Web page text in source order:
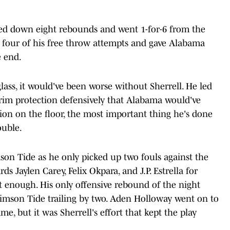
down eight rebounds and went 1-for-6 from the
of his free throw attempts and gave Alabama
end.
it would've been worse without Sherrell. He led
protection defensively that Alabama would've
on the floor, the most important thing he's done
Tide as he only picked up two fouls against the
Jaylen Carey, Felix Okpara, and J.P. Estrella for
enough. His only offensive rebound of the night
Tide trailing by two. Aden Holloway went on to
but it was Sherrell's effort that kept the play